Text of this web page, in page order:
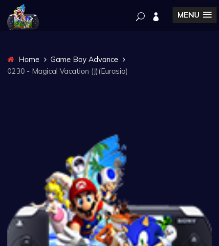
MENU
Home
Game Boy Advance
0230 - Magical Vacation (J)(Eurasia)